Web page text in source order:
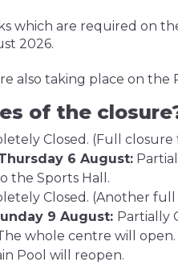
which are required on
2026.
also taking place on the
of the
Closed. (Full closure
6 August:
the Sports Hall.
Closed. (Another
9 August: Partially
whole centre will open.
Pool will reopen.